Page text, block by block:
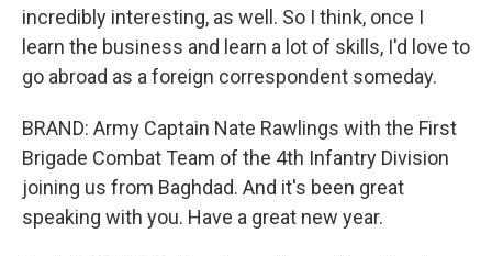
incredibly interesting, as well. So I think, once I
learn the business and learn a lot of skills, I'd love to
go abroad as a foreign correspondent someday.
BRAND: Army Captain Nate Rawlings with the First
Brigade Combat Team of the 4th Infantry Division
joining us from Baghdad. And it's been great
speaking with you. Have a great new year.